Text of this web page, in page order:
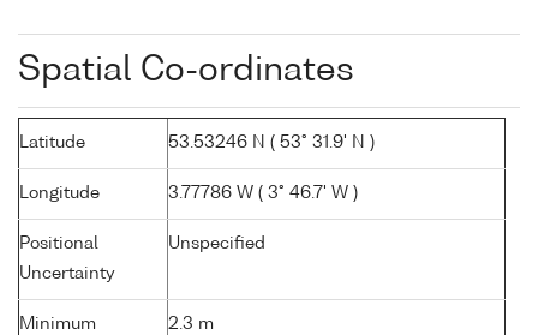
Spatial Co-ordinates
Latitude 53.53246 N ( 53° 31.9' N )
Longitude 3.77786 W ( 3° 46.7' W )
Positional
Uncertainty
Unspecified
Minimum
2.3 m